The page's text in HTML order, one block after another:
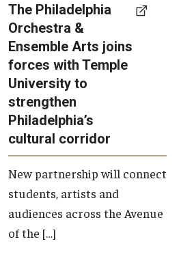
The Philadelphia
Orchestra &
Ensemble Arts joins
forces with Temple
University to
strengthen
Philadelphia’s
cultural corridor
New partnership will connect
students, artists and
audiences across the Avenue
of the […]